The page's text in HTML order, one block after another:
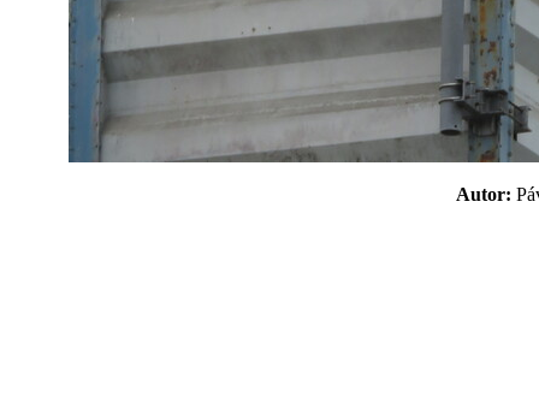
Autor: